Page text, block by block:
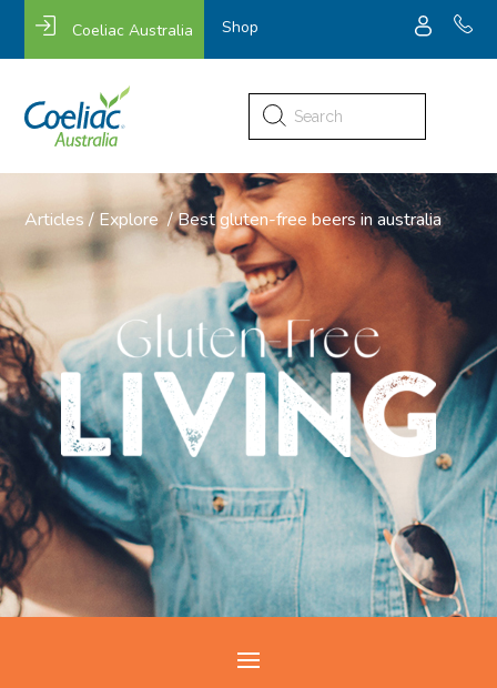
Coeliac Australia Shop
Search
for:
Articles / Explore/Best gluten-free beers in australia